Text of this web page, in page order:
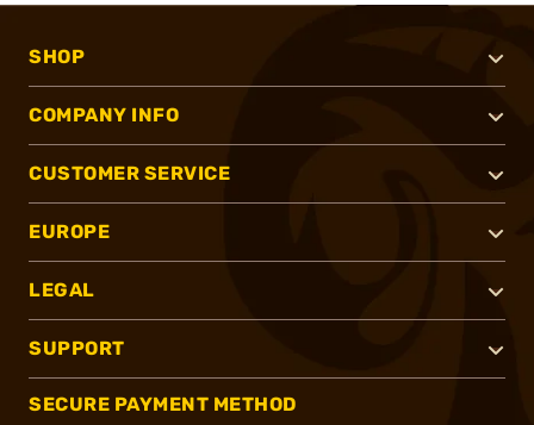
SHOP
COMPANY INFO
CUSTOMER SERVICE
EUROPE
LEGAL
SUPPORT
SECURE PAYMENT METHOD